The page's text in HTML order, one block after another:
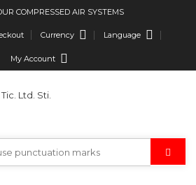
COMPRESSED AIR SYSTEMS
Currency Language
My Account